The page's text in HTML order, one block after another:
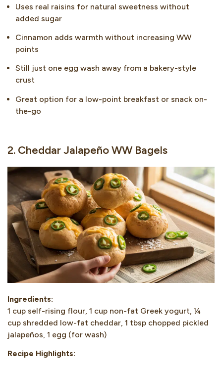
Uses real raisins for natural sweetness without
added sugar
Cinnamon adds warmth without increasing WW
points
Still just one egg wash away from a bakery-style
crust
Great option for a low-point breakfast or snack on-
the-go
2. Cheddar Jalapeño WW Bagels
Ingredients:
1 cup self-rising flour, 1 cup non-fat Greek yogurt, ¼
cup shredded low-fat cheddar, 1 tbsp chopped pickled
jalapeños, 1 egg (for wash)
Recipe Highlights: